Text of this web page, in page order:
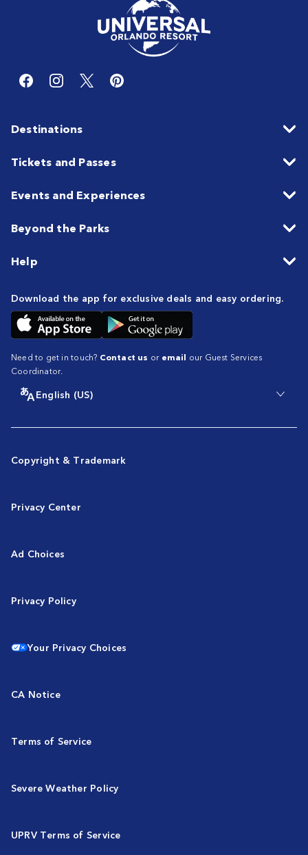
Destinations
Tickets and Passes
Events and Experiences
Beyond the Parks
Help
Download the app for exclusive deals and easy ordering.
Need to get in touch? Contact us or email our Guest Services
Coordinator.
English (US)
Copyright & Trademark
Privacy Center
Ad Choices
Privacy Policy
Your Privacy Choices
CA Notice
Terms of Service
Severe Weather Policy
UPRV Terms of Service